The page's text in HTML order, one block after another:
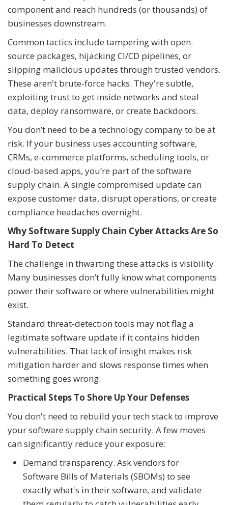
component and reach hundreds (or thousands) of
businesses downstream.
Common tactics include tampering with open-
source packages, hijacking CI/CD pipelines, or
slipping malicious updates through trusted vendors.
These aren't brute-force hacks. They're subtle,
exploiting trust to get inside networks and steal
data, deploy ransomware, or create backdoors.
You don’t need to be a technology company to be at
risk. If your business uses accounting software,
CRMs, e-commerce platforms, scheduling tools, or
cloud-based apps, you’re part of the software
supply chain. A single compromised update can
expose customer data, disrupt operations, or create
compliance headaches overnight.
Why Software Supply Chain Cyber Attacks Are So
Hard To Detect
The challenge in thwarting these attacks is visibility.
Many businesses don’t fully know what components
power their software or where vulnerabilities might
exist.
Standard threat-detection tools may not flag a
legitimate software update if it contains hidden
vulnerabilities. That lack of insight makes risk
mitigation harder and slows response times when
something goes wrong.
Practical Steps To Shore Up Your Defenses
You don't need to rebuild your tech stack to improve
your software supply chain security. A few moves
can significantly reduce your exposure:
Demand transparency. Ask vendors for
Software Bills of Materials (SBOMs) to see
exactly what's in their software, and validate